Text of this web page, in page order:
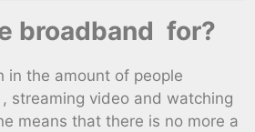
broadband for?
in the amount of people
streaming video and watching
means that there is no more a